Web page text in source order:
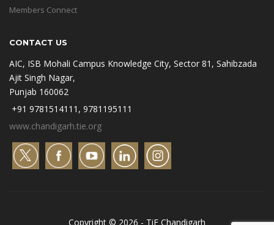
Members Connect
CONTACT US
AIC, ISB Mohali Campus Knowledge City, Sector 81, Sahibzada
Ajit Singh Nagar,
Punjab 160062
+91 9781514111, 9781195111
www.chandigarh.tie.org
Copyright © 2026 - TiE Chandigarh